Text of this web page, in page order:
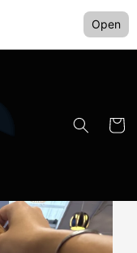
Open